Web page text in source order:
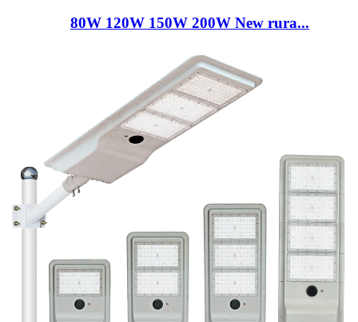
80W 120W 150W 200W New rura...